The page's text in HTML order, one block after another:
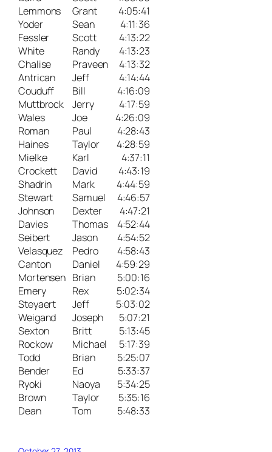
Lemmons
Grant
4:05:41
Yoder
Sean
4:11:36
Fessler
Scott
4:13:22
White
Randy
4:13:23
Chalise
Praveen
4:13:32
Antrican
Jeff
4:14:44
Couduff
Bill
4:16:09
Muttbrock
Jerry
4:17:59
Wales
Joe
4:26:09
Roman
Paul
4:28:43
Haines
Taylor
4:28:59
Mielke
Karl
4:37:11
Crockett
David
4:43:19
Shadrin
Mark
4:44:59
Stewart
Samuel
4:46:57
Johnson
Dexter
4:47:21
Davies
Thomas
4:52:44
Seibert
Jason
4:54:52
Velasquez
Pedro
4:58:43
Canton
Daniel
4:59:29
Mortensen Brian
5:00:16
Emery
Rex
5:02:34
Steyaert
Jeff
5:03:02
Weigand
Joseph
5:07:21
Sexton
Britt
5:13:45
Rockow
Michael
5:17:39
Todd
Brian
5:25:07
Bender
Ed
5:33:37
Ryoki
Naoya
5:34:25
Brown
Taylor
5:35:16
Dean
Tom 5:48:33